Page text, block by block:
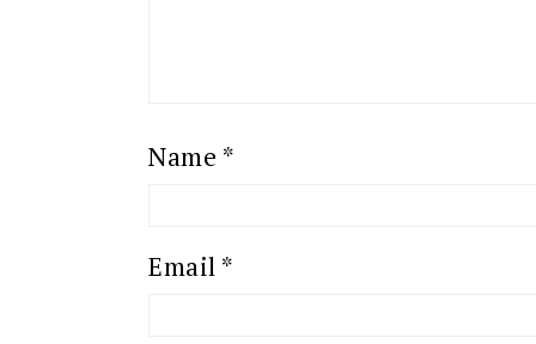
Name *
Email *